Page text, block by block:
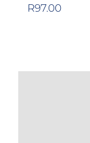
R97.00